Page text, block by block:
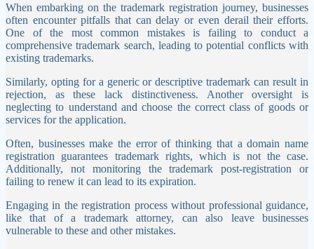
When embarking on the trademark registration journey, businesses
often encounter pitfalls that can delay or even derail their efforts.
One of the most common mistakes is failing to conduct a
comprehensive trademark search, leading to potential conflicts with
existing trademarks.
Similarly, opting for a generic or descriptive trademark can result in
rejection, as these lack distinctiveness. Another oversight is
neglecting to understand and choose the correct class of goods or
services for the application.
Often, businesses make the error of thinking that a domain name
registration guarantees trademark rights, which is not the case.
Additionally, not monitoring the trademark post-registration or
failing to renew it can lead to its expiration.
Engaging in the registration process without professional guidance,
like that of a trademark attorney, can also leave businesses
vulnerable to these and other mistakes.